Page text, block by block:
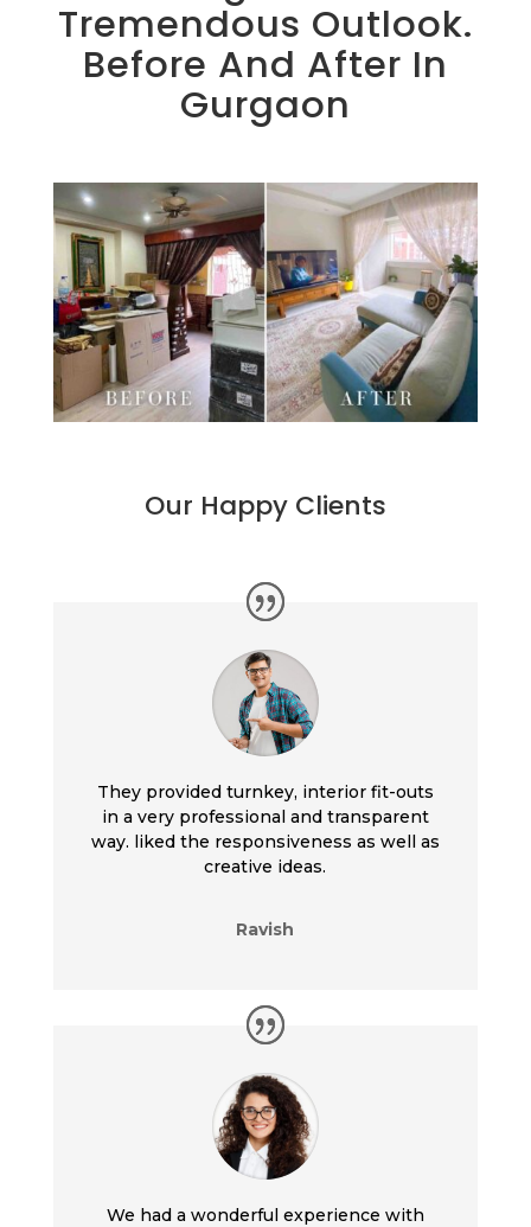
Tremendous Outlook.
Before And After In
Gurgaon
Our Happy Clients
They provided turnkey, interior fit-outs
in a very professional and transparent
way. liked the responsiveness as well as
creative ideas.
Ravish
We had a wonderful experience with